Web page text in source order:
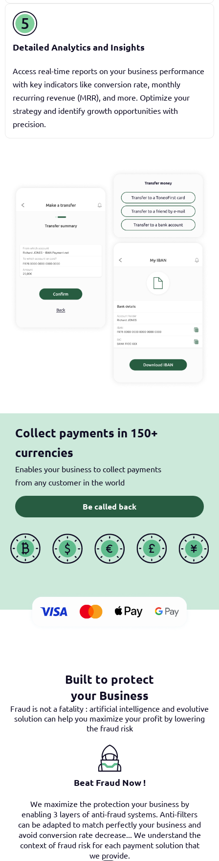
Detailed Analytics and Insights
Access real-time reports on your business performance
with key indicators like conversion rate, monthly
recurring revenue (MRR), and more. Optimize your
strategy and identify growth opportunities with
precision.
Collect payments in 150+
currencies
Enables your business to collect payments
from any customer in the world
Be called back
Built to protect
your Business
Fraud is not a fatality : artificial intelligence and evolutive
solution can help you maximize your profit by lowering
the fraud risk
Beat Fraud Now !
We maximize the protection your business by
enabling 3 layers of anti-fraud systems. Anti-filters
can be adapted to match perfectly your business and
avoid conversion rate decrease... We understand the
context of fraud risk for each payment solution that
we provide.